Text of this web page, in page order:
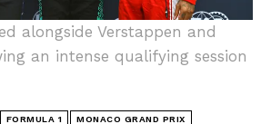
alongside Verstappen and
an intense qualifying session
FORMULA 1 MONACO GRAND PRIX